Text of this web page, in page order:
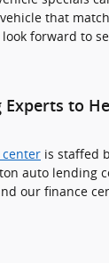
that
forward to
Experts to
is staffed
auto lending
our finance